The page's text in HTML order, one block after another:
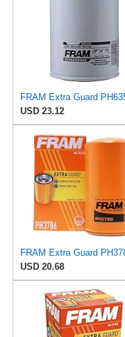
USD 23.12
USD 20.68